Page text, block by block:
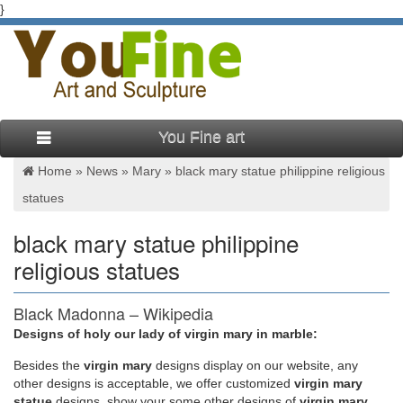
}
You Fine art
Home » News » Mary » black mary statue philippine religious
statues
black mary statue philippine
religious statues
Black Madonna – Wikipedia
paintings of the Blessed Virgin Mary in which she, and often
the infant Jesus, are depicted with black or dark skin. The
Designs of holy our lady of virgin mary in marble:
Besides the virgin mary designs display on our website, any
other designs is acceptable, we offer customized virgin mary